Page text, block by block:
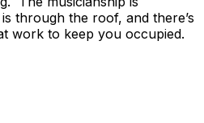
through the roof, and there’s
work to keep you occupied.